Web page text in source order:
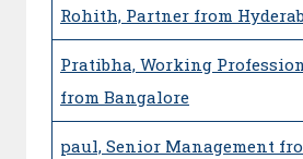
Rohith, Partner from
Pratibha, Working
from Bangalore
paul, Senior Management